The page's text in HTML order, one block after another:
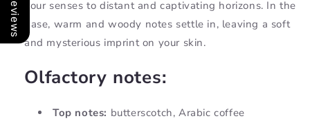
your senses to distant and captivating horizons. In the
base, warm and woody notes settle in, leaving a soft
and mysterious imprint on your skin.
Olfactory notes:
Top notes: butterscotch, Arabic coffee